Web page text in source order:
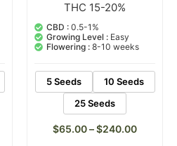
Rated
out of 5
based on
2
customer
ratings
THC 15-20%
CBD : 0.5-1%
Growing Level : Easy
Flowering : 8-10 weeks
5 Seeds
10 Seeds
25 Seeds
$65.00–$240.00